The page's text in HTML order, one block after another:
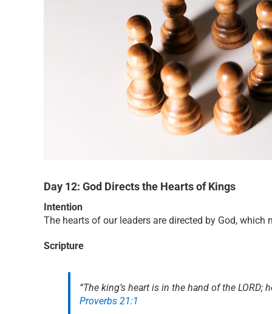
Day 12: God Directs the Hearts of Kings
Intention
The hearts of our leaders are directed by God,
Scripture
“The king’s heart is in the hand of the
Proverbs 21:1